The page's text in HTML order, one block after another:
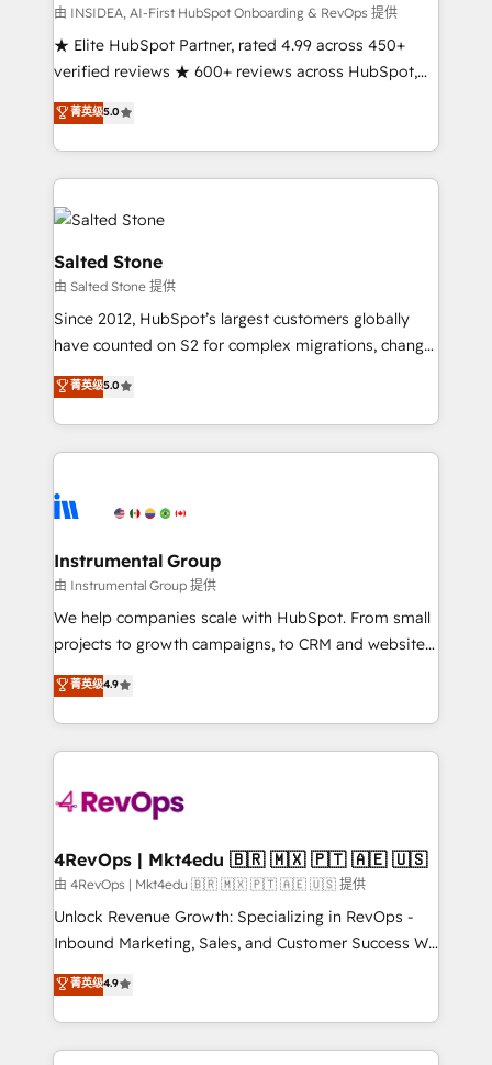
in 14 days ⚡ - Global: 250 professionals across five
continents 🌐 - Scale: Fastest tiering Elite HubSpot
Partner 🪴 - Sales Hub: More implementations than
Salesforce addicts to HubSpot evangelists 🧡 Don't
hire a marketing agency for an Ops problem. Don't
由 INSIDEA, AI-First HubSpot Onboarding & RevOps 提供
★ Elite HubSpot Partner, rated 4.99 across 450+
verified reviews ★ 600+ reviews across HubSpot,
G2 & Clutch ★ 150+ in-house HubSpot-certified
experts ★ 1,500+ implementations across 25+
countries ★ AI-first, RevOps-led, onboarding-
obsessed INSIDEA helps growing companies turn
HubSpot into a revenue engine. We onboard your
team, migrate your data, and build AI-powered
workflows that drive adoption from week one, in
your time zone. What we do: ➤ Onboarding: Live in
weeks, with workflows built around your business,
not a template. ➤ Migration: Move from any legacy
CRM. Zero downtime, full data integrity. ➤
Implementation: Configure HubSpot to run your
revenue process. Sales, marketing, and service wired
Ongoing Management: Monthly tune-ups, feature
rollouts, adoption coaching. Buying HubSpot,
built for the work.
菁英级5.0
Salted Stone
由 Salted Stone 提供
Since 2012, HubSpot’s largest customers globally
have counted on S2 for complex migrations, change
management, systems integration, and creative
solutions that deliver measurable impact and
transform brand experiences As one of the few full-
service creative agencies in the HubSpot
winning design to build scalable, globally
marketing campaigns, & RevOps frameworks that
fuel long-term success We connect the entire
customer lifecycle through seamless integrations,
ensure long-term adoption with change-
and service to drive sustainable growth With 6 key
HubSpot accreditations and experience across
teams has worked with clients just like you Let’s
explore whether S2 is the partner you’ve been
looking for...and get your next big initiative moving!
菁英级5.0
Instrumental Group
由 Instrumental Group 提供
We help companies scale with HubSpot. From small
projects to growth campaigns, to CRM and websites.
Hire an agency that's experienced in every inch of
HubSpot and willing to work hand-in-hand with your
team to simplify the complex and build a better
experience for your team and customers.
菁英级4.9
4RevOps | Mkt4edu 🇧🇷 🇲🇽 🇵🇹 🇦🇪 🇺🇸
由 4RevOps | Mkt4edu 🇧🇷 🇲🇽 🇵🇹 🇦🇪 🇺🇸 提供
Unlock Revenue Growth: Specializing in RevOps -
Inbound Marketing, Sales, and Customer Success We
specialize in driving revenue growth for companies
across industries through tailored marketing, sales,
and customer success strategies, utilizing RevOps
methodologies. As Latin America's largest HubSpot
菁英级4.9